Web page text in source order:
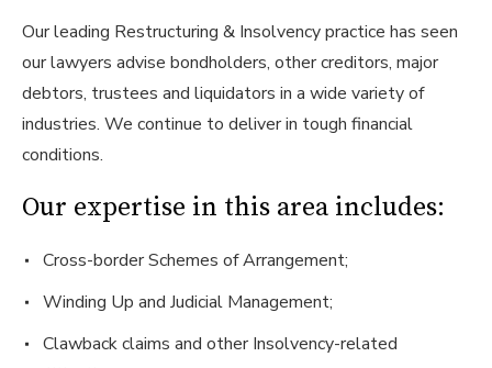
Our leading Restructuring & Insolvency practice has seen
our lawyers advise bondholders, other creditors, major
debtors, trustees and liquidators in a wide variety of
industries. We continue to deliver in tough financial
conditions.
Our expertise in this area includes:
Cross-border Schemes of Arrangement;
Winding Up and Judicial Management;
Clawback claims and other Insolvency-related